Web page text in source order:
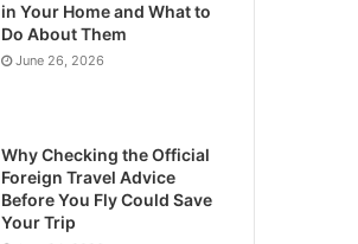
in Your Home and What to
Do About Them
June 26, 2026
Why Checking the Official
Foreign Travel Advice
Before You Fly Could Save
Your Trip